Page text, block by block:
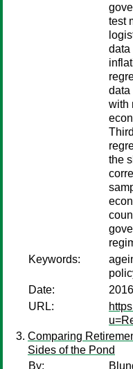
test
data
data
with
the
Keywords:
Date:
URL:
Comparing
Sides of the Pond
By: